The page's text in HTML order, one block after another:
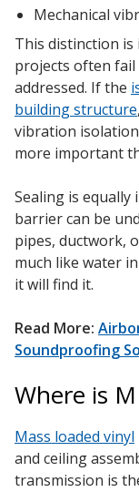
Sound Masking
System
Sound Silencer™
Vibration Mounts –
Hangers & Pads
Mechanical
This distinction
projects often
addressed. If the
building structure
vibration
more important
Sealing is
barrier can be
pipes, ductwork,
much like water
it will find it.
Read More:
Soundproofing
Where is
Mass loaded vinyl
and ceiling
transmission is